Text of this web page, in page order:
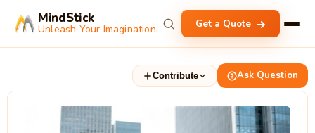
MindStick
Unleash Your Imagination Get a Quote
Contribute Ask Question